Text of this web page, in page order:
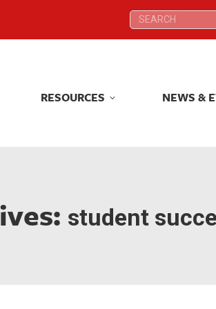
Search:
RESOURCES NEWS &
student
Search:
RESOURCES NEWS &